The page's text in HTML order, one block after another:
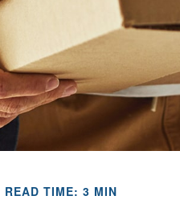
READ TIME: 3 MIN